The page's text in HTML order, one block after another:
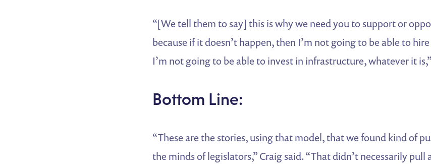
“[We tell them to say] this is why we need you to support or
because if it doesn’t happen, then I’m not going to be able to
I’m not going to be able to invest in infrastructure, whatever it
Bottom Line:
“These are the stories, using that model, that we found kind of
the minds of legislators,” Craig said. “That didn’t necessarily pull